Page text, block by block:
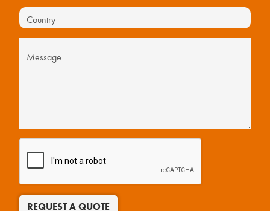
REQUEST A QUOTE